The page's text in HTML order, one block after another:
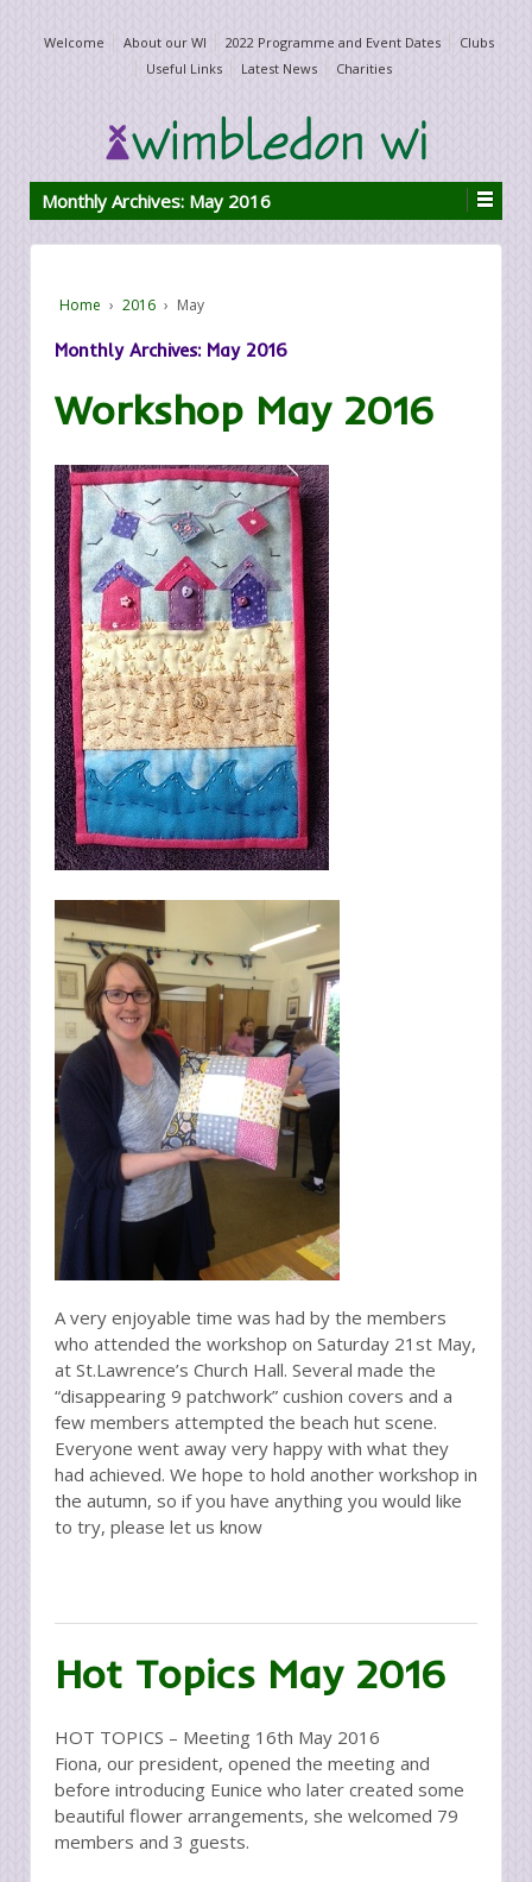
Welcome About our WI 2022 Programme and Event Dates
Clubs
Useful Links
Latest News Charities
Monthly Archives: May 2016
Home › 2016 › May
Monthly Archives: May 2016
Workshop May 2016
A very enjoyable time was had by the members
who attended the workshop on Saturday 21st May,
at St.Lawrence’s Church Hall. Several made the
“disappearing 9 patchwork” cushion covers and a
few members attempted the beach hut scene.
Everyone went away very happy with what they
had achieved. We hope to hold another workshop in
the autumn, so if you have anything you would like
to try, please let us know
Hot Topics May 2016
HOT TOPICS – Meeting 16th May 2016
Fiona, our president, opened the meeting and
before introducing Eunice who later created some
beautiful flower arrangements, she welcomed 79
members and 3 guests.